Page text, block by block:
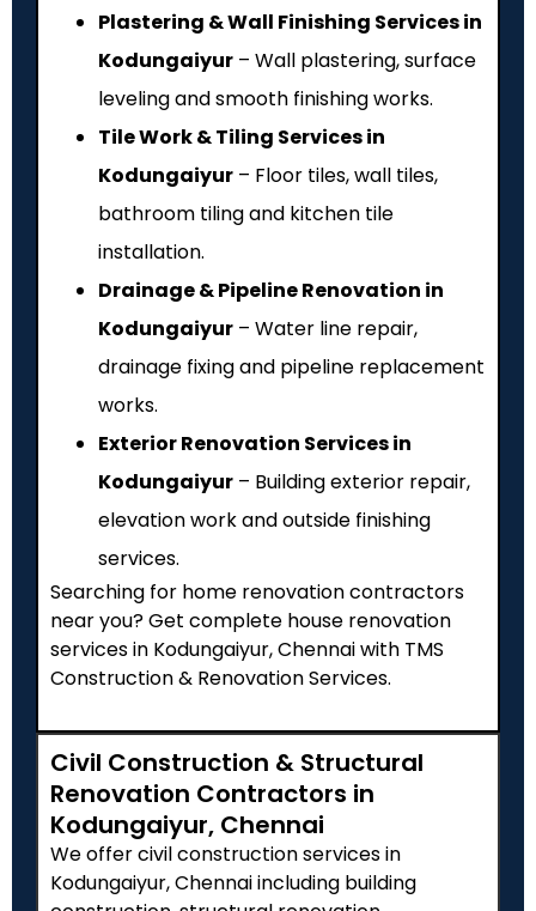
Plastering & Wall Finishing Services in
Kodungaiyur – Wall plastering, surface
leveling and smooth finishing works.
Tile Work & Tiling Services in
Kodungaiyur – Floor tiles, wall tiles,
bathroom tiling and kitchen tile
installation.
Drainage & Pipeline Renovation in
Kodungaiyur – Water line repair,
drainage fixing and pipeline replacement
works.
Exterior Renovation Services in
Kodungaiyur – Building exterior repair,
elevation work and outside finishing
services.
Searching for home renovation contractors
near you? Get complete house renovation
services in Kodungaiyur, Chennai with TMS
Construction & Renovation Services.
Civil Construction & Structural
Renovation Contractors in
Kodungaiyur, Chennai
We offer civil construction services in
Kodungaiyur, Chennai including building